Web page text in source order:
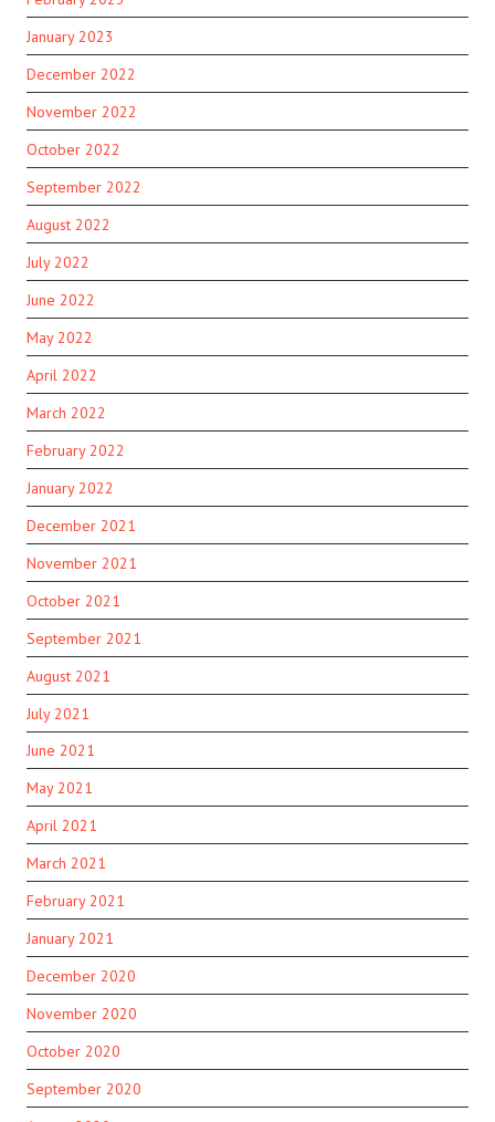
January 2023
December 2022
November 2022
October 2022
September 2022
August 2022
July 2022
June 2022
May 2022
April 2022
March 2022
February 2022
January 2022
December 2021
November 2021
October 2021
September 2021
August 2021
July 2021
June 2021
May 2021
April 2021
March 2021
February 2021
January 2021
December 2020
November 2020
October 2020
September 2020